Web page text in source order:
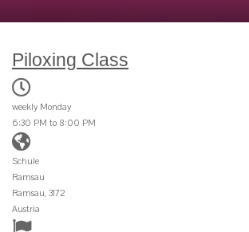
Piloxing Class
weekly Monday
6:30 PM to 8:00 PM
Schule
Ramsau
Ramsau, 3172
Austria